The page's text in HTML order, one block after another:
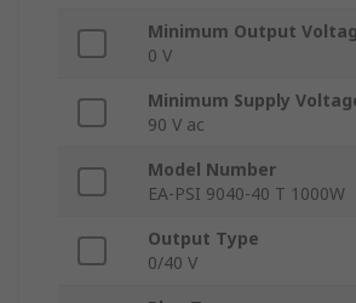
Minimum Output
0 V
Minimum Supply
90 V ac
Model Number
EA-PSI 9040-40 T 1000W
Output Type
0/40 V